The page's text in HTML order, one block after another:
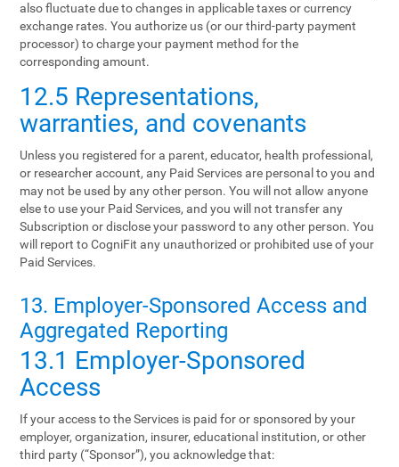
also fluctuate due to changes in applicable taxes or currency
exchange rates. You authorize us (or our third-party payment
processor) to charge your payment method for the
corresponding amount.
12.5 Representations,
warranties, and covenants
Unless you registered for a parent, educator, health professional,
or researcher account, any Paid Services are personal to you and
may not be used by any other person. You will not allow anyone
else to use your Paid Services, and you will not transfer any
Subscription or disclose your password to any other person. You
will report to CogniFit any unauthorized or prohibited use of your
Paid Services.
13. Employer-Sponsored Access and
Aggregated Reporting
13.1 Employer-Sponsored
Access
If your access to the Services is paid for or sponsored by your
employer, organization, insurer, educational institution, or other
third party (“Sponsor”), you acknowledge that: